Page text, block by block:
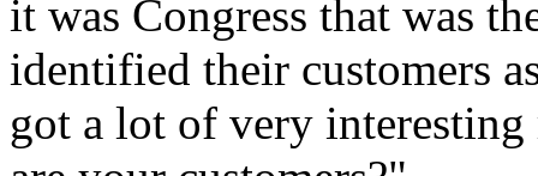
it was Congress that was
identified their customers
got a lot of very interesting